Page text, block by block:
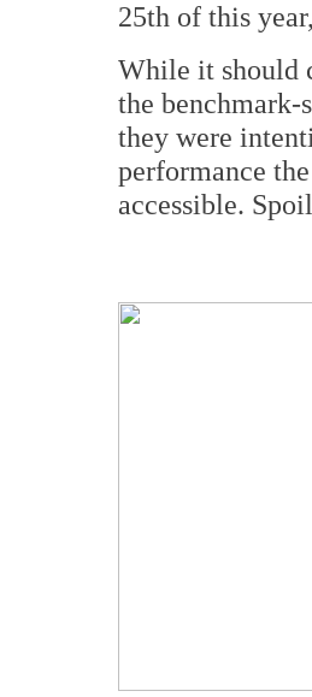
25th of this
While it should
the benchmark-
they were
performance
accessible.